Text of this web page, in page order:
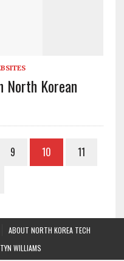
North Korean
9 10
11
ABOUT NORTH KOREA TECH
WILLIAMS